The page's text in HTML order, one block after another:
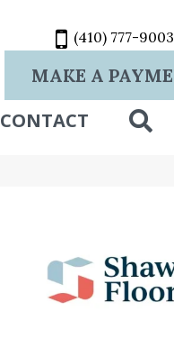
(410) 777-9003
MAKE A
CONTACT